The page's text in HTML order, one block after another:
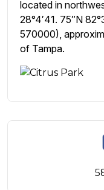
located in
28°4′41. 75″N
570000),
of Tampa.